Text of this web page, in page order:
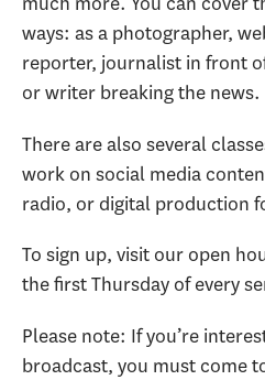
ways: as a photographer,
reporter, journalist in front
or writer breaking the news.
There are also several
work on social media
radio, or digital production
To sign up, visit our open
the first Thursday of every
Please note: If you’re
broadcast, you must come